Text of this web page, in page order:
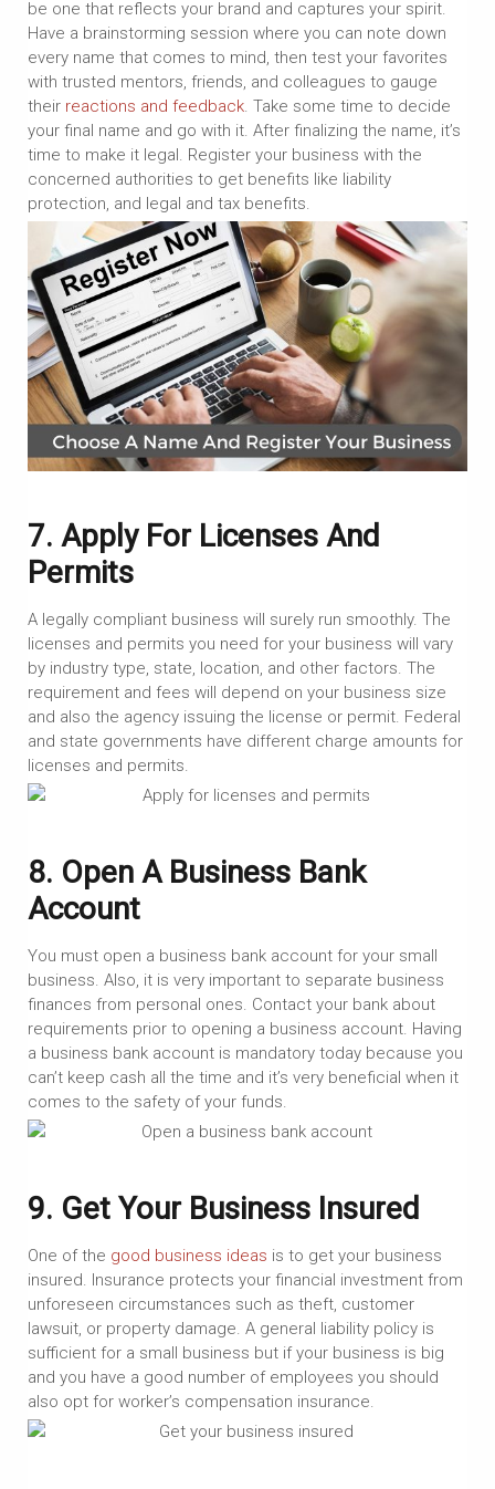
be one that reflects your brand and captures your spirit.
Have a brainstorming session where you can note down
every name that comes to mind, then test your favorites
with trusted mentors, friends, and colleagues to gauge
their reactions and feedback. Take some time to decide
your final name and go with it. After finalizing the name, it’s
time to make it legal. Register your business with the
concerned authorities to get benefits like liability
protection, and legal and tax benefits.
7. Apply For Licenses And
Permits
A legally compliant business will surely run smoothly. The
licenses and permits you need for your business will vary
by industry type, state, location, and other factors. The
requirement and fees will depend on your business size
and also the agency issuing the license or permit. Federal
and state governments have different charge amounts for
licenses and permits.
8. Open A Business Bank
Account
You must open a business bank account for your small
business. Also, it is very important to separate business
finances from personal ones. Contact your bank about
requirements prior to opening a business account. Having
a business bank account is mandatory today because you
can’t keep cash all the time and it’s very beneficial when it
comes to the safety of your funds.
9. Get Your Business Insured
One of the good business ideas is to get your business
insured. Insurance protects your financial investment from
unforeseen circumstances such as theft, customer
lawsuit, or property damage. A general liability policy is
sufficient for a small business but if your business is big
and you have a good number of employees you should
also opt for worker’s compensation insurance.